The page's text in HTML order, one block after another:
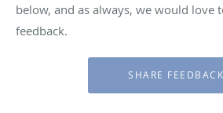
below, and as always, we would love
feedback.